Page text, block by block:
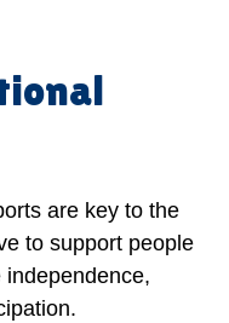
are key to the
to support people